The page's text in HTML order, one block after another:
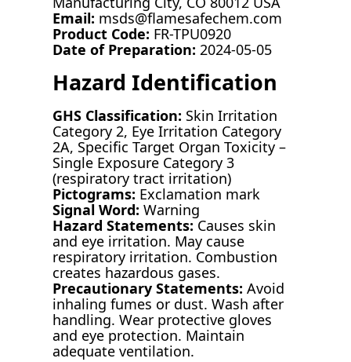
Email: msds@flamesafechem.com
Product Code: FR-TPU0920
Date of Preparation: 2024-05-05
Hazard Identification
GHS Classification: Skin Irritation
Category 2, Eye Irritation Category
2A, Specific Target Organ Toxicity –
Single Exposure Category 3
(respiratory tract irritation)
Pictograms: Exclamation mark
Signal Word: Warning
Hazard Statements: Causes skin
and eye irritation. May cause
respiratory irritation. Combustion
creates hazardous gases.
Precautionary Statements: Avoid
inhaling fumes or dust. Wash after
handling. Wear protective gloves
and eye protection. Maintain
adequate ventilation.